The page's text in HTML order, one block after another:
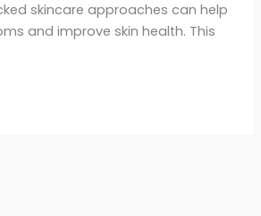
skincare approaches can help
and improve skin health. This